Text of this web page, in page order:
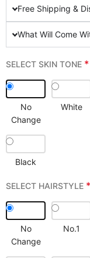
Free Shipping &
What Will Come
SELECT SKIN TONE *
No
Change
White
Black
SELECT HAIRSTYLE *
No
Change
No.1